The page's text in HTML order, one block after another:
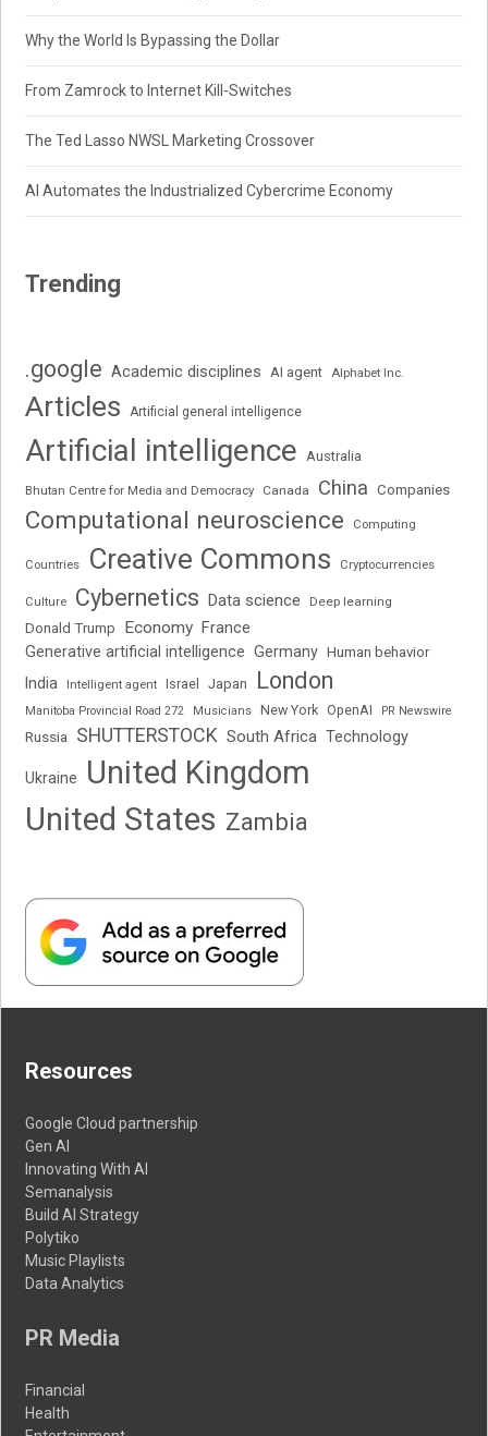
Why the World Is Bypassing the Dollar
From Zamrock to Internet Kill-Switches
The Ted Lasso NWSL Marketing Crossover
AI Automates the Industrialized Cybercrime Economy
Trending
.google Academic disciplines AI agent Alphabet Inc.
Articles Artificial general intelligence
Artificial intelligence Australia
Bhutan Centre for Media and Democracy Canada China Companies
Computational neuroscience Computing
Countries Creative Commons Cryptocurrencies
Culture Cybernetics Data science Deep learning
Donald Trump Economy France
Generative artificial intelligence Germany Human behavior
India Intelligent agent Israel Japan London
Manitoba Provincial Road 272 Musicians New York OpenAI PR Newswire
Russia SHUTTERSTOCK South Africa Technology
Ukraine
United Kingdom
United States Zambia
Resources
Google Cloud partnership
Gen AI
Innovating With AI
Semanalysis
Build AI Strategy
Polytiko
Music Playlists
Data Analytics
PR Media
Financial
Health